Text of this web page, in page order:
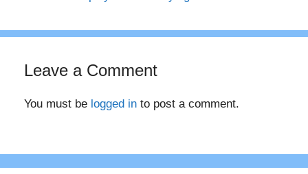
Leave a Comment
You must be logged in to post a comment.